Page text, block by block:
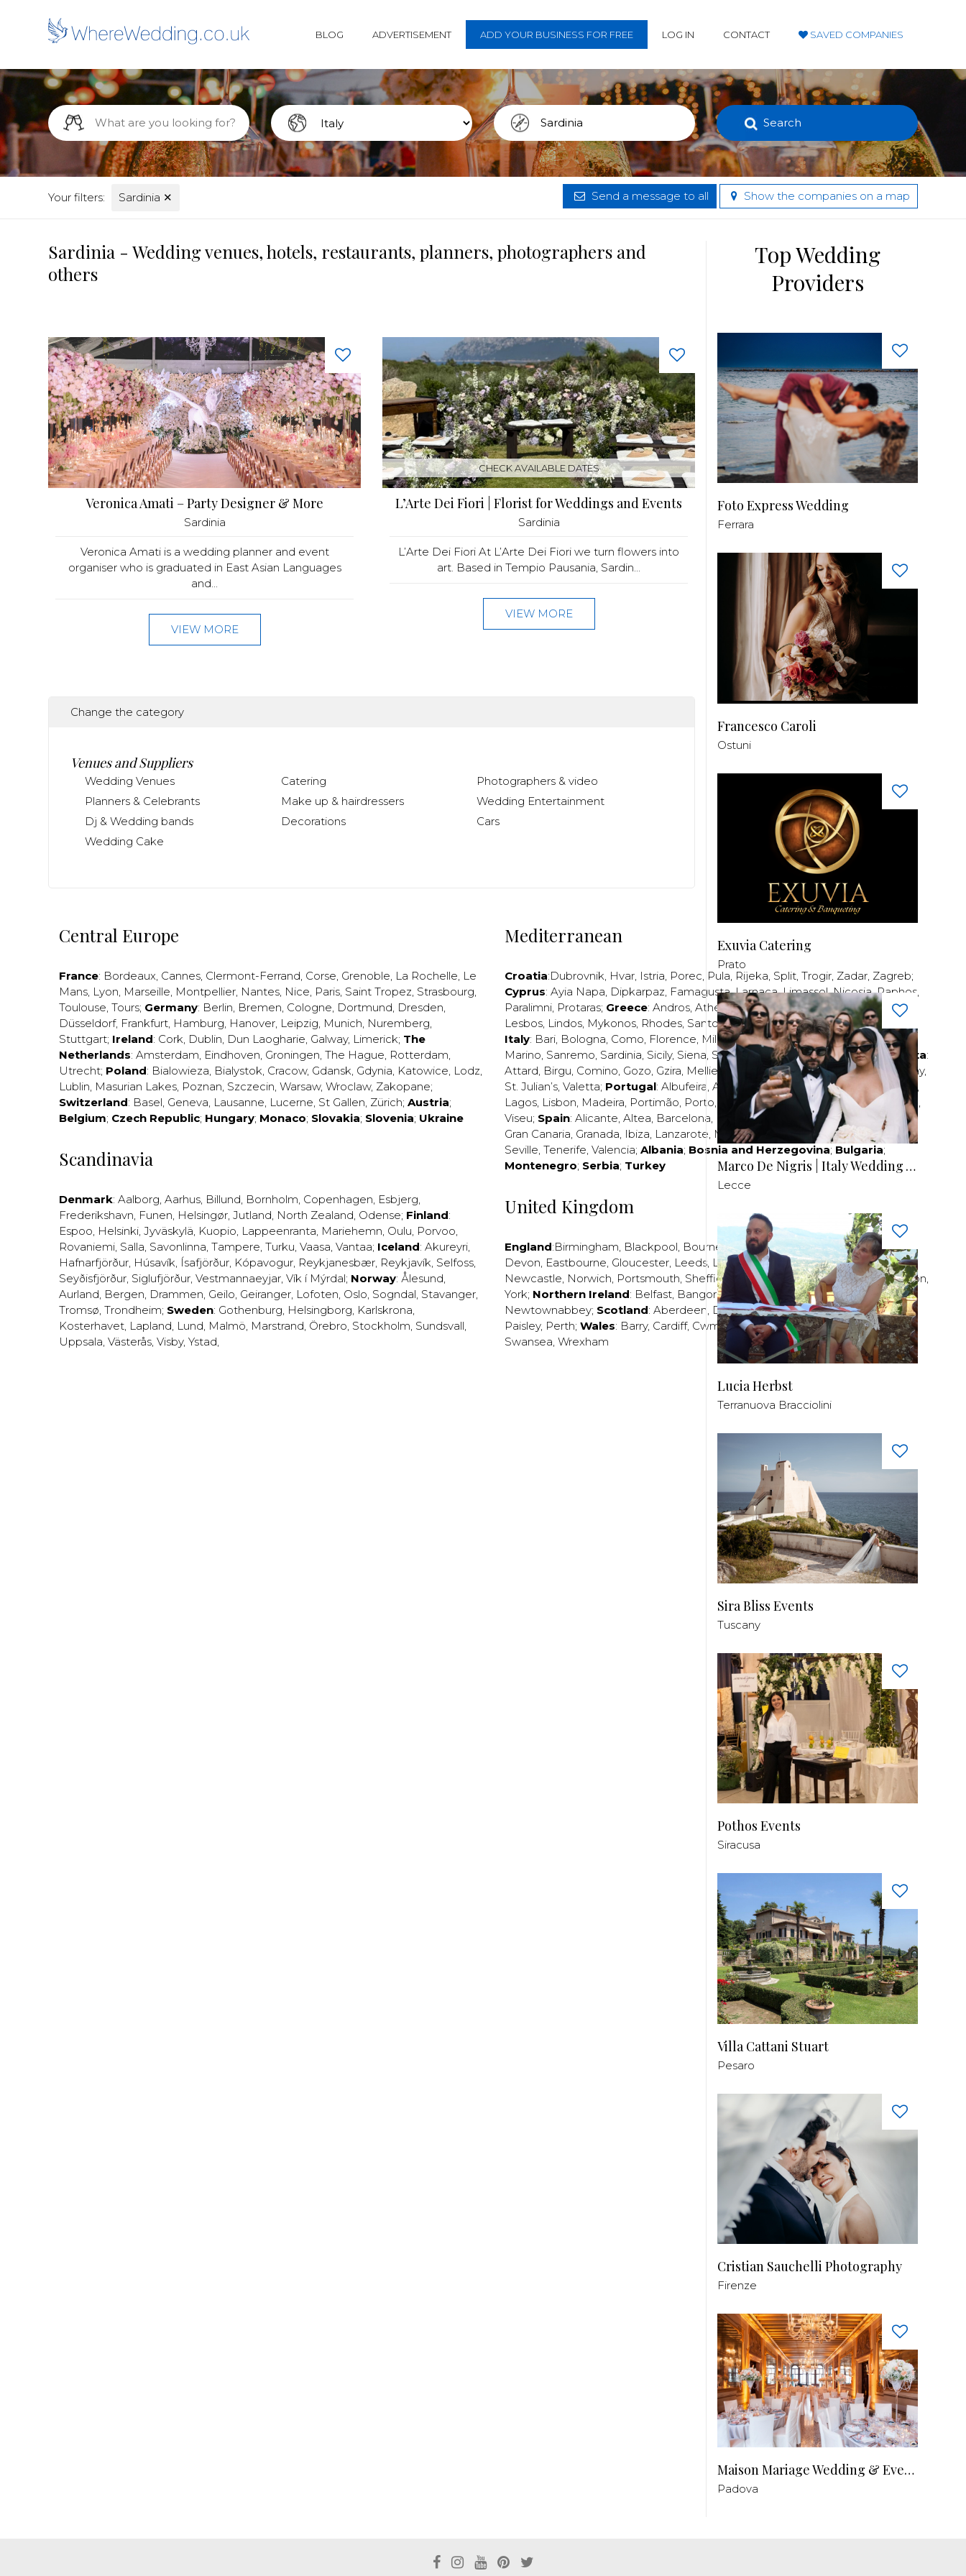
BLOG ADVERTISEMENT ADD YOUR BUSINESS FOR FREE LOG IN CONTACT SAVED COMPANIES
Search
Your filters: Sardinia ✕ Send a message to all Show the companies on a map
Sardinia - Wedding venues, hotels, restaurants, planners, photographers and
others
Veronica Amati – Party Designer & More
Sardinia
Veronica Amati is a wedding planner and event
organiser who is graduated in East Asian Languages
and...
VIEW MORE
CHECK AVAILABLE DATES
L’Arte Dei Fiori | Florist for Weddings and Events
Sardinia
L’Arte Dei Fiori At L’Arte Dei Fiori we turn flowers into
art. Based in Tempio Pausania, Sardin...
VIEW MORE
Change the category
Venues and Suppliers
Wedding Venues Catering
Photographers & video
Planners & Celebrants
Make up & hairdressers
Wedding Entertainment
Dj & Wedding bands
Decorations
Cars
Wedding Cake
Central Europe
France: Bordeaux, Cannes, Clermont-Ferrand, Corse, Grenoble, La Rochelle, Le
Mans, Lyon, Marseille, Montpellier, Nantes, Nice, Paris, Saint Tropez, Strasbourg,
Toulouse, Tours; Germany: Berlin, Bremen, Cologne, Dortmund, Dresden,
Düsseldorf, Frankfurt, Hamburg, Hanover, Leipzig, Munich, Nuremberg,
Stuttgart; Ireland: Cork, Dublin, Dun Laogharie, Galway, Limerick; The
Netherlands: Amsterdam, Eindhoven, Groningen, The Hague, Rotterdam,
Utrecht; Poland: Bialowieza, Bialystok, Cracow, Gdansk, Gdynia, Katowice, Lodz,
Lublin, Masurian Lakes, Poznan, Szczecin, Warsaw, Wroclaw, Zakopane;
Switzerland: Basel, Geneva, Lausanne, Lucerne, St Gallen, Zürich; Austria;
Belgium; Czech Republic; Hungary; Monaco; Slovakia; Slovenia; Ukraine
Scandinavia
Denmark: Aalborg, Aarhus, Billund, Bornholm, Copenhagen, Esbjerg,
Frederikshavn, Funen, Helsingør, Jutland, North Zealand, Odense; Finland:
Espoo, Helsinki, Jyväskylä, Kuopio, Lappeenranta, Mariehemn, Oulu, Porvoo,
Rovaniemi, Salla, Savonlinna, Tampere, Turku, Vaasa, Vantaa; Iceland: Akureyri,
Hafnarfjörður, Húsavík, Ísafjörður, Kópavogur, Reykjanesbær, Reykjavík, Selfoss,
Seyðisfjörður, Siglufjörður, Vestmannaeyjar, Vík í Mýrdal; Norway: Ålesund,
Aurland, Bergen, Drammen, Geilo, Geiranger, Lofoten, Oslo, Sogndal, Stavanger,
Tromsø, Trondheim; Sweden: Gothenburg, Helsingborg, Karlskrona,
Kosterhavet, Lapland, Lund, Malmö, Marstrand, Örebro, Stockholm, Sundsvall,
Uppsala, Västerås, Visby, Ystad,
Mediterranean
Croatia:Dubrovnik, Hvar, Istria, Porec, Pula, Rijeka, Split, Trogir, Zadar, Zagreb;
Cyprus: Ayia Napa, Dipkarpaz, Famagusta,Larnaca,Limassol,Nicosia,Paphos,
Paralimni, Protaras; Greece: Andros, Athens,Corfu,Crete,Euboea,Fira,Kos,
Lesbos, Lindos, Mykonos, Rhodes, Santorini,Thassos,Thessaloniki,Zakynthos
Italy: Bari, Bologna, Como, Florence, Milan,Naples,Pisa,Rimini,Rome,San
Marino, Sanremo, Sardinia, Sicily, Siena, Sorrento Tuscany,Venice,Verona;Malta:
Attard, Birgu, Comino, Gozo, Gzira, Mellieha, Naxxar,Rabat,Sliema,St Paul’s Bay,
St. Julian’s, Valetta; Portugal: Albufeira, Algavre Braga, Cascais,Estoril ,Funchal,
Lagos, Lisbon, Madeira, Portimão, Porto, Porto Santo,Quarteira,Setúbal Sintra ,
Viseu; Spain: Alicante, Altea, Barcelona, Bilbao,Fuerteventura, Galicia Girona,
Gran Canaria, Granada, Ibiza, Lanzarote, Madrid, Mallorca,Marabella
Seville, Tenerife, Valencia; Albania; Bosnia and Herzegovina; Bulgaria;
Montenegro; Serbia; Turkey
United Kingdom
England:Birmingham, Blackpool, Bournemouth,Brighton , Bristol,Crawley,
Devon, Eastbourne, Gloucester, Leeds, Liverpool,London,Manchester,
Newcastle, Norwich, Portsmouth, Sheffield Southampton,Stratford-upon-Avon,
York; Northern Ireland: Belfast, Bangor,Craigavon, Derry,Lisburn,
Newtownabbey; Scotland: Aberdeen, Dundee,Edinburgh,Glasgow,Invrness,
Paisley, Perth; Wales: Barry, Cardiff, Cwmbran,Llanelli,Neath,Newport,
Swansea, Wrexham
Top Wedding
Providers
Foto Express Wedding
Ferrara
Francesco Caroli
Ostuni
Exuvia Catering
Prato
Marco De Nigris | Italy Wedding Videographer
Lecce
Lucia Herbst
Terranuova Bracciolini
Sira Bliss Events
Tuscany
Pothos Events
Siracusa
Villa Cattani Stuart
Pesaro
Cristian Sauchelli Photography
Firenze
Maison Mariage Wedding & Events
Padova